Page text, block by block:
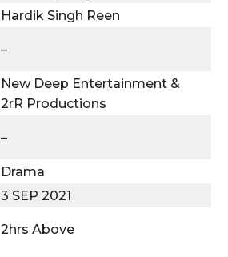
Hardik Singh Reen
–
New Deep Entertainment &
2rR Productions
–
Drama
3 SEP 2021
2hrs Above